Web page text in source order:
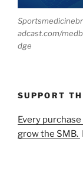
adcast.com/
dge
SUPPORT
Every
grow the SMB.